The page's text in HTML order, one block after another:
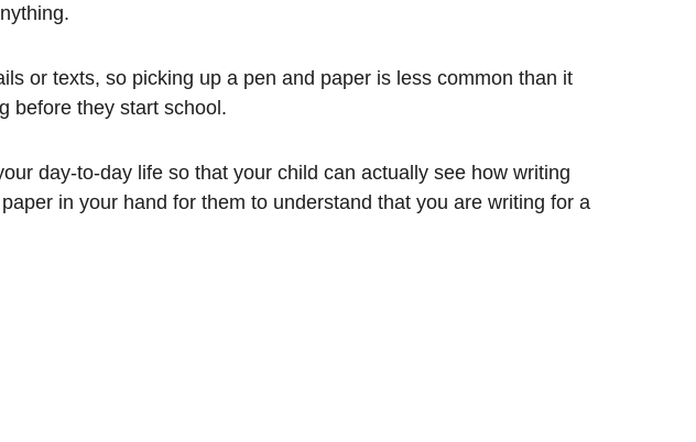
or texts, so picking up a pen and paper is less common than it
before they start school.
day-to-day life so that your child can actually see how writing
in your hand for them to understand that you are writing for a